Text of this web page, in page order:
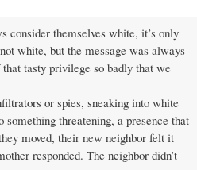
consider themselves white, it’s only
white, but the message was always
tasty privilege so badly that we
or spies, sneaking into white
threatening, a presence that
moved, their new neighbor felt it
responded. The neighbor didn’t